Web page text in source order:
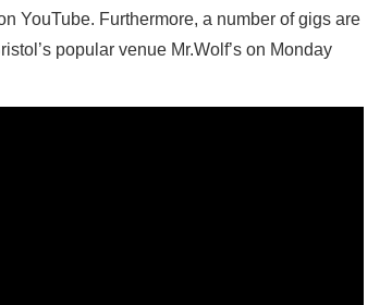
YouTube. Furthermore, a number of gigs are
popular venue Mr.Wolf’s on Monday